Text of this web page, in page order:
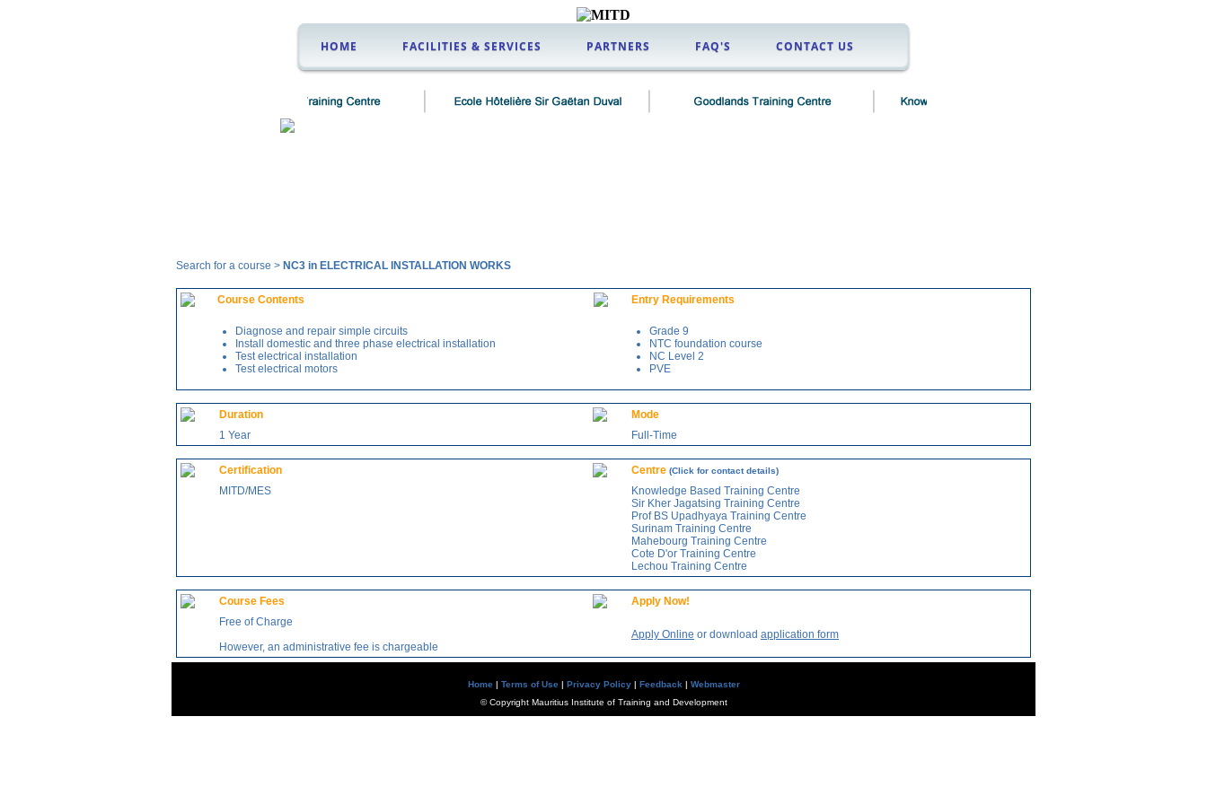
HOME FACILITIES & SERVICES PARTNERS FAQ'S CONTACT US
Search for a course > NC3 in ELECTRICAL INSTALLATION WORKS
Course Contents Entry Requirements
Diagnose and repair simple circuits
Install domestic and three phase electrical installation
Test electrical installation
Test electrical motors
Grade 9
NTC foundation course
NC Level 2
PVE
Duration
Mode
1 Year
Full-Time
Certification Centre (Click for contact details)
MITD/MES
Knowledge Based Training Centre
Sir Kher Jagatsing Training Centre
Prof BS Upadhyaya Training Centre
Surinam Training Centre
Mahebourg Training Centre
Cote D'or Training Centre
Lechou Training Centre
Course Fees
Apply Now!
Free of Charge
However, an administrative fee is chargeable
Apply Online or download application form
Home| Terms of Use| Privacy Policy| Feedback | Webmaster
© Copyright Mauritius Institute of Training and Development